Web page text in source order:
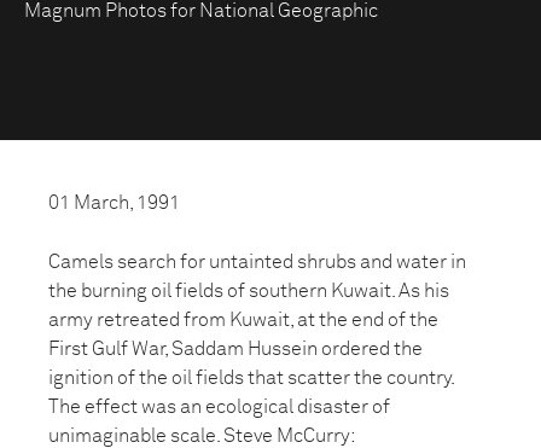
Magnum Photos for National Geographic
01 March, 1991
Camels search for untainted shrubs and water in
the burning oil fields of southern Kuwait. As his
army retreated from Kuwait, at the end of the
First Gulf War, Saddam Hussein ordered the
ignition of the oil fields that scatter the country.
The effect was an ecological disaster of
unimaginable scale. Steve McCurry: